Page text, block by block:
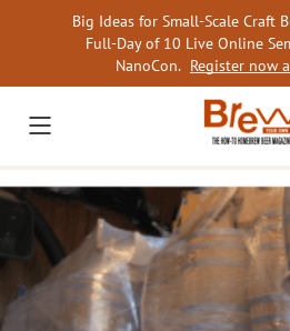
Big Ideas for Small-Scale Craft
Full-Day of 10 Live Online
NanoCon. Register now